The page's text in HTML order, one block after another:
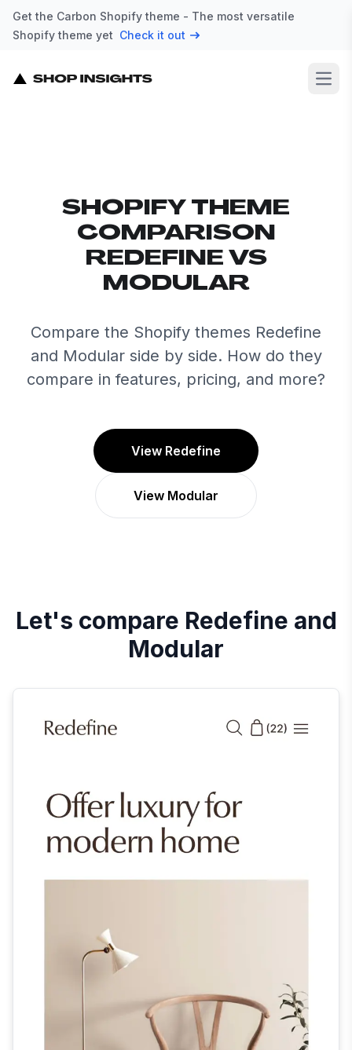
Get the Carbon Shopify theme - The most versatile
Shopify theme yet Check it out
SHOPIFY THEME
COMPARISON
REDEFINE VS
MODULAR
Compare the Shopify themes Redefine
and Modular side by side. How do they
compare in features, pricing, and more?
View Redefine
View Modular
Let's compare Redefine and
Modular